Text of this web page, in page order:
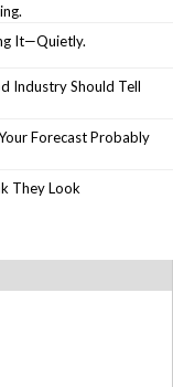
It—Quietly.
Industry Should Tell
Forecast Probably
They Look